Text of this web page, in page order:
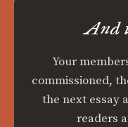
And
Your
commissioned,
the next essay
readers